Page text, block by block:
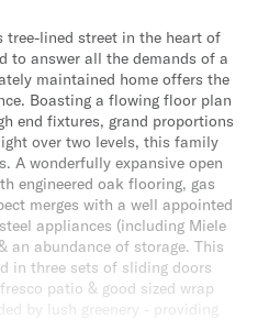
tree-lined street in the heart of
to answer all the demands of a
maintained home offers the
Boasting a flowing floor plan
end fixtures, grand proportions
over two levels, this family
A wonderfully expansive open
engineered oak flooring, gas
merges with a well appointed
appliances (including Miele
an abundance of storage. This
in three sets of sliding doors
patio & good sized wrap
by lush greenery - providing